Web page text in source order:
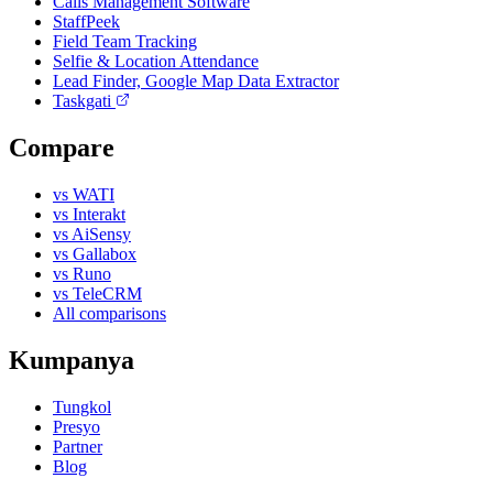
StaffPeek
Field Team Tracking
Selfie & Location Attendance
Lead Finder, Google Map Data Extractor
Taskgati
Compare
vs WATI
vs Interakt
vs AiSensy
vs Gallabox
vs Runo
vs TeleCRM
All comparisons
Kumpanya
Tungkol
Presyo
Partner
Blog